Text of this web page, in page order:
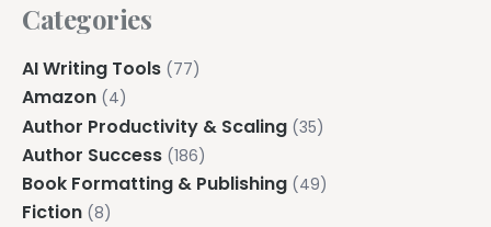
Categories
AI Writing Tools (77)
Amazon (4)
Author Productivity & Scaling (35)
Author Success (186)
Book Formatting & Publishing (49)
Fiction (8)